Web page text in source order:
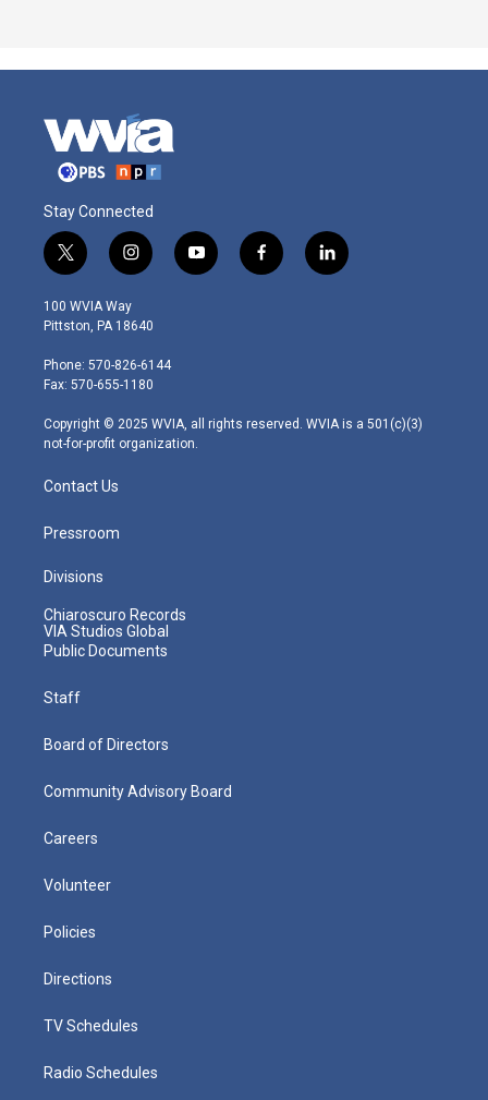
Stay Connected
t
w
i
t
e
r
i
n
s
t
g
r
m
y
o
f
a
l
i
100 WVIA Way
Pittston, PA 18640
Phone: 570-826-6144
Fax: 570-655-1180
Copyright © 2025 WVIA, all rights reserved. WVIA is a 501(c)(3)
not-for-profit organization.
Contact Us
Pressroom
Divisions
Chiaroscuro Records
VIA Studios Global
Public Documents
Staff
Board of Directors
Community Advisory Board
Careers
Volunteer
Policies
Directions
TV Schedules
Radio Schedules